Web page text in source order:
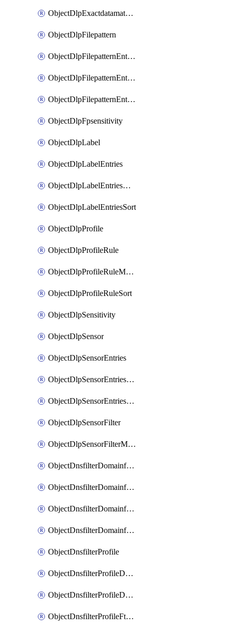
ObjectDlpExactdatamatchColumnsMove
ObjectDlpFilepattern
ObjectDlpFilepatternEntries
ObjectDlpFilepatternEntriesMove
ObjectDlpFilepatternEntriesSort
ObjectDlpFpsensitivity
ObjectDlpLabel
ObjectDlpLabelEntries
ObjectDlpLabelEntriesMove
ObjectDlpLabelEntriesSort
ObjectDlpProfile
ObjectDlpProfileRule
ObjectDlpProfileRuleMove
ObjectDlpProfileRuleSort
ObjectDlpSensitivity
ObjectDlpSensor
ObjectDlpSensorEntries
ObjectDlpSensorEntriesMove
ObjectDlpSensorEntriesSort
ObjectDlpSensorFilter
ObjectDlpSensorFilterMove
ObjectDnsfilterDomainfilter
ObjectDnsfilterDomainfilterEntries
ObjectDnsfilterDomainfilterEntriesMove
ObjectDnsfilterDomainfilterEntriesSort
ObjectDnsfilterProfile
ObjectDnsfilterProfileDnstranslation
ObjectDnsfilterProfileDomainfilter
ObjectDnsfilterProfileFtgddns